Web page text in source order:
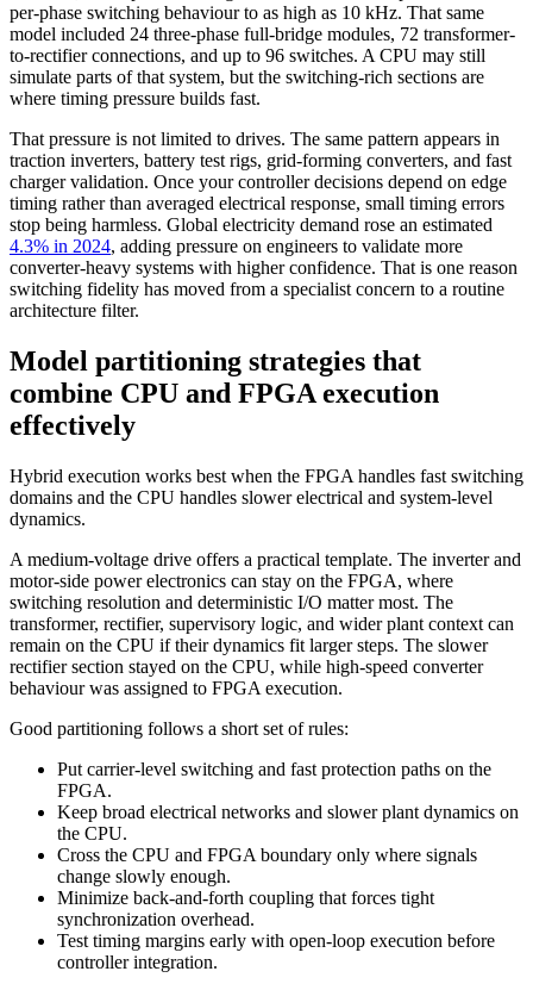
per-phase switching behaviour to as high as 10 kHz. That same
model included 24 three-phase full-bridge modules, 72 transformer-
to-rectifier connections, and up to 96 switches. A CPU may still
simulate parts of that system, but the switching-rich sections are
where timing pressure builds fast.
That pressure is not limited to drives. The same pattern appears in
traction inverters, battery test rigs, grid-forming converters, and fast
charger validation. Once your controller decisions depend on edge
timing rather than averaged electrical response, small timing errors
stop being harmless. Global electricity demand rose an estimated
4.3% in 2024, adding pressure on engineers to validate more
converter-heavy systems with higher confidence. That is one reason
switching fidelity has moved from a specialist concern to a routine
architecture filter.
Model partitioning strategies that
combine CPU and FPGA execution
effectively
Hybrid execution works best when the FPGA handles fast switching
domains and the CPU handles slower electrical and system-level
dynamics.
A medium-voltage drive offers a practical template. The inverter and
motor-side power electronics can stay on the FPGA, where
switching resolution and deterministic I/O matter most. The
transformer, rectifier, supervisory logic, and wider plant context can
remain on the CPU if their dynamics fit larger steps. The slower
rectifier section stayed on the CPU, while high-speed converter
behaviour was assigned to FPGA execution.
Good partitioning follows a short set of rules:
Put carrier-level switching and fast protection paths on the
FPGA.
Keep broad electrical networks and slower plant dynamics on
the CPU.
Cross the CPU and FPGA boundary only where signals
change slowly enough.
Minimize back-and-forth coupling that forces tight
synchronization overhead.
Test timing margins early with open-loop execution before
controller integration.